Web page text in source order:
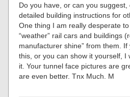
Do you have, or can you
detailed building instructions for
One thing I am really desperate
“weather” rail cars and buildings
manufacturer shine” from them.
this, or you can show it yourself, I
it. Your tunnel face pictures are
are even better. Tnx Much. M